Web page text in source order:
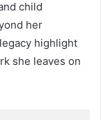
child
her
highlight
she leaves on